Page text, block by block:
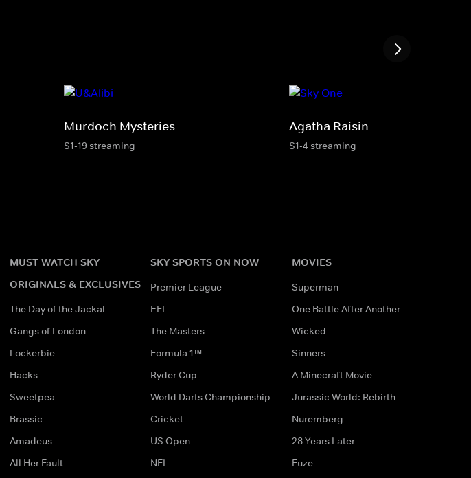
Murdoch Mysteries
S1-19 streaming
Agatha Raisin
S1-4 streaming
MUST WATCH SKY
ORIGINALS & EXCLUSIVES
The Day of the Jackal
Gangs of London
Lockerbie
Hacks
Sweetpea
Brassic
Amadeus
All Her Fault
SKY SPORTS ON NOW
Premier League
EFL
The Masters
Formula 1™
Ryder Cup
World Darts Championship
Cricket
US Open
NFL
MOVIES
Superman
One Battle After Another
Wicked
Sinners
A Minecraft Movie
Jurassic World: Rebirth
Nuremberg
28 Years Later
Fuze